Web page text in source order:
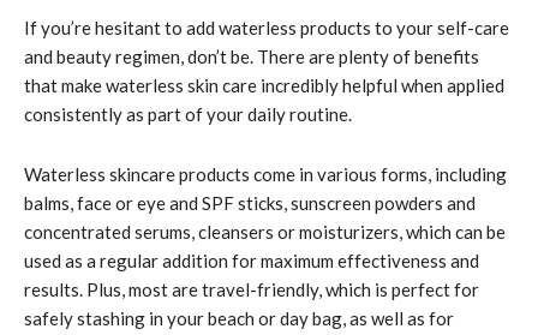
If you’re hesitant to add waterless products to your self-care
and beauty regimen, don’t be. There are plenty of benefits
that make waterless skin care incredibly helpful when applied
consistently as part of your daily routine.
Waterless skincare products come in various forms, including
balms, face or eye and SPF sticks, sunscreen powders and
concentrated serums, cleansers or moisturizers, which can be
used as a regular addition for maximum effectiveness and
results. Plus, most are travel-friendly, which is perfect for
safely stashing in your beach or day bag, as well as for